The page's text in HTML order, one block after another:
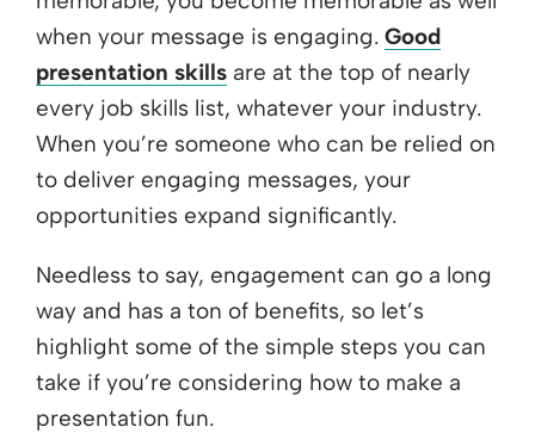
when your message is engaging. Good
presentation skills are at the top of nearly
every job skills list, whatever your industry.
When you’re someone who can be relied on
to deliver engaging messages, your
opportunities expand significantly.
Needless to say, engagement can go a long
way and has a ton of benefits, so let’s
highlight some of the simple steps you can
take if you’re considering how to make a
presentation fun.